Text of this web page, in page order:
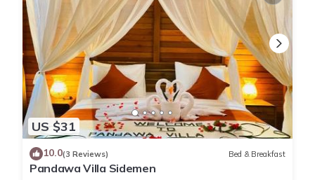
US $31
10.0(3 Reviews) Bed & Breakfast
Pandawa Villa Sidemen